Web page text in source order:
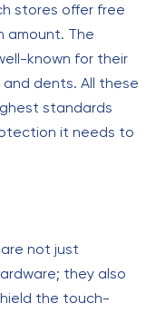
stores offer free
amount. The
known for their
dents. All these
standards
it needs to
not just
they also
the touch-